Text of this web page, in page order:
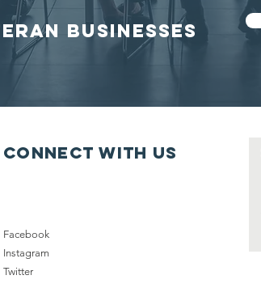
BUSINESSES
Connect with us
Facebook
Instagram
Twitter